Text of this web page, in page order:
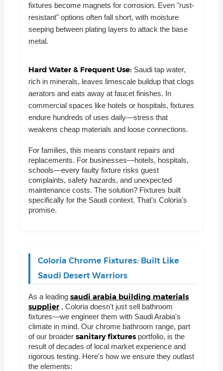
fixtures become magnets for corrosion. Even "rust-
resistant" options often fall short, with moisture
seeping between plating layers to attack the base
metal.
Hard Water & Frequent Use: Saudi tap water,
rich in minerals, leaves limescale buildup that clogs
aerators and eats away at faucet finishes. In
commercial spaces like hotels or hospitals, fixtures
endure hundreds of uses daily—stress that
weakens cheap materials and loose connections.
For families, this means constant repairs and
replacements. For businesses—hotels, hospitals,
schools—every faulty fixture risks guest
complaints, safety hazards, and unexpected
maintenance costs. The solution? Fixtures built
specifically for the Saudi context. That's Coloria's
promise.
Coloria Chrome Fixtures: Built Like
Saudi Desert Warriors
As a leading saudi arabia building materials
supplier , Coloria doesn't just sell bathroom
fixtures—we engineer them with Saudi Arabia's
climate in mind. Our chrome bathroom range, part
of our broader sanitary fixtures portfolio, is the
result of decades of local market experience and
rigorous testing. Here's how we ensure they outlast
the elements: